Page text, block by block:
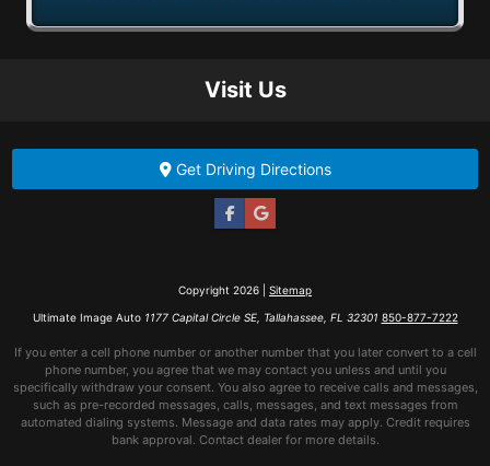
Visit Us
Get Driving Directions
Copyright 2026 | Sitemap
Ultimate Image Auto 1177 Capital Circle SE, Tallahassee, FL 32301 850-877-7222
If you enter a cell phone number or another number that you later convert to a cell
phone number, you agree that we may contact you unless and until you
specifically withdraw your consent. You also agree to receive calls and messages,
such as pre-recorded messages, calls, messages, and text messages from
automated dialing systems. Message and data rates may apply. Credit requires
bank approval. Contact dealer for more details.